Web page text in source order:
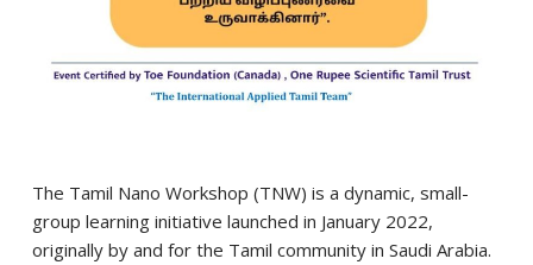
The Tamil Nano Workshop (TNW) is a dynamic, small-
group learning initiative launched in January 2022,
originally by and for the Tamil community in Saudi Arabia.